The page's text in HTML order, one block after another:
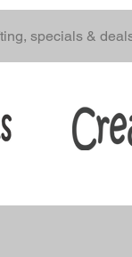
specials &